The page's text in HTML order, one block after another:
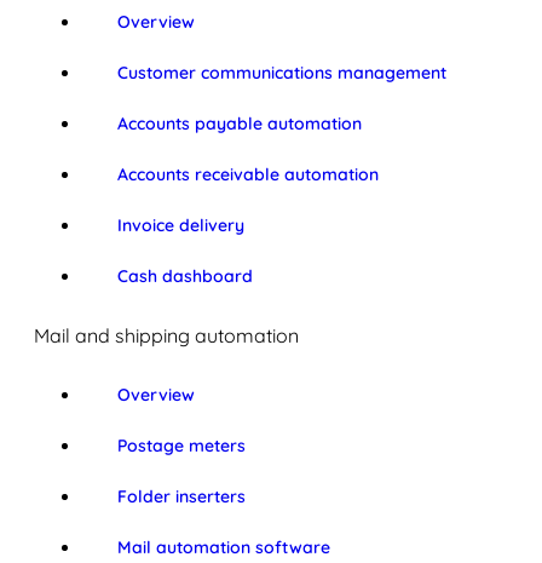
Overview
Customer communications management
Accounts payable automation
Accounts receivable automation
Invoice delivery
Cash dashboard
Mail and shipping automation
Overview
Postage meters
Folder inserters
Mail automation software